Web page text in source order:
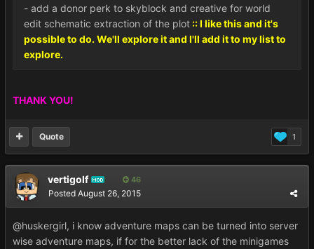
- add a donor perk to skyblock and creative for world
edit schematic extraction of the plot :: I like this and it's
possible to do. We'll explore it and I'll add it to my list to
explore.
THANK YOU!
1
Quote
vertigolf MOD 46
Posted August 26, 2015
@huskergirl, i know adventure maps can be turned into server
wise adventure maps, if for the better lack of the minigames